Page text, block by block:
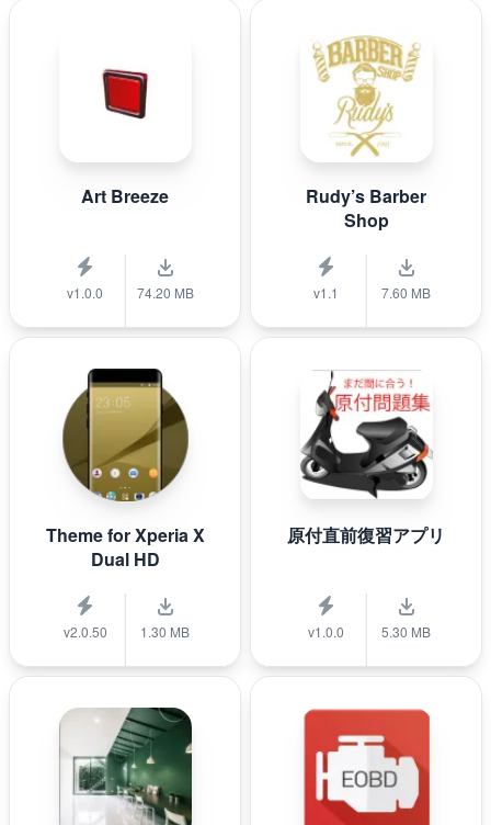
Art Breeze
v1.0.0 74.20 MB
Rudy’s Barber
Shop
v1.1 7.60 MB
Theme for Xperia X
Dual HD
v2.0.50 1.30 MB
原付直前復習アプリ
v1.0.0 5.30 MB